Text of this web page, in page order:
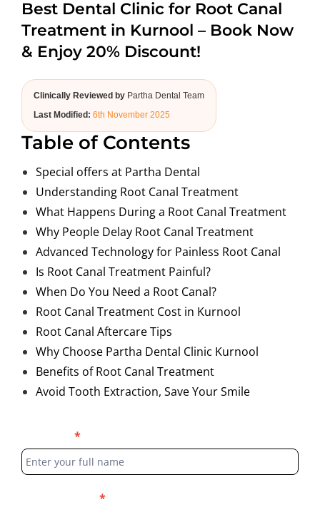
ABOUT US
Best Dental Clinic for Root Canal
Treatment in Kurnool – Book Now
& Enjoy 20% Discount!
Clinically Reviewed by Partha Dental Team
Last Modified: 6th November 2025
Table of Contents
Special offers at Partha Dental
Understanding Root Canal Treatment
What Happens During a Root Canal Treatment
Why People Delay Root Canal Treatment
Advanced Technology for Painless Root Canal
Is Root Canal Treatment Painful?
When Do You Need a Root Canal?
Root Canal Treatment Cost in Kurnool
Root Canal Aftercare Tips
Why Choose Partha Dental Clinic Kurnool
Benefits of Root Canal Treatment
Avoid Tooth Extraction, Save Your Smile
Form
*
*